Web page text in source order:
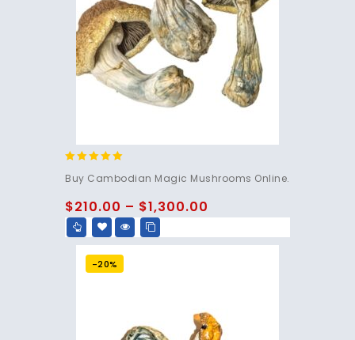
out of 5
Buy Cambodian Magic Mushrooms Online.
$210.00 – $1,300.00
-20%